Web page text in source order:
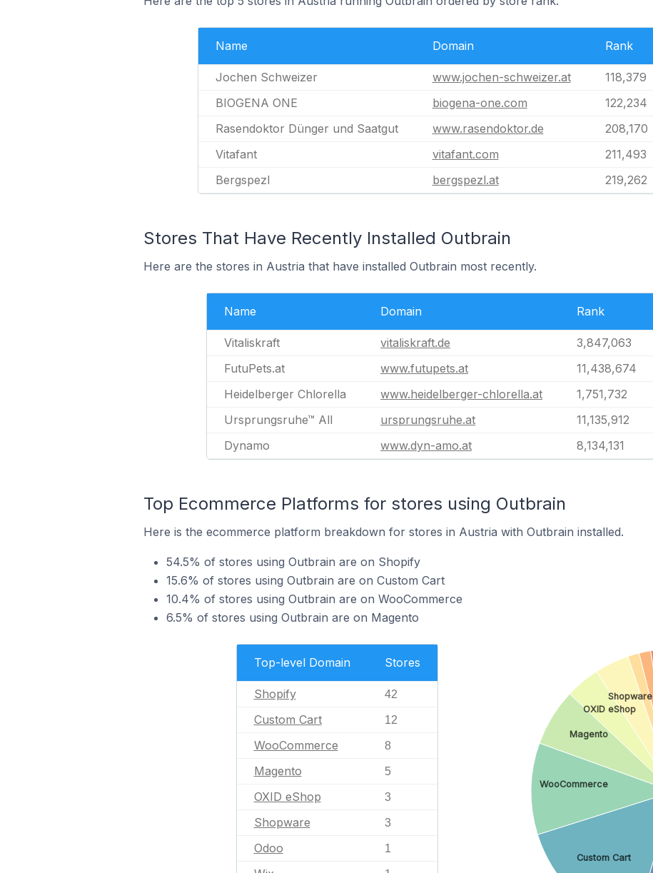
Name Domain Rank
Jochen Schweizer www.jochen-schweizer.at 118,379
BIOGENA ONE
biogena-one.com 122,234
Rasendoktor Dünger und Saatgut
www.rasendoktor.de 208,170
Vitafant
vitafant.com 211,493
Bergspezl
bergspezl.at 219,262
Stores That Have Recently Installed Outbrain
Here are the stores in Austria that have installed Outbrain most recently.
Name Domain Rank
Vitaliskraft vitaliskraft.de 3,847,063
FutuPets.at
www.futupets.at 11,438,674
Heidelberger Chlorella
www.heidelberger-chlorella.at 1,751,732
Ursprungsruhe™ All
ursprungsruhe.at 11,135,912
Dynamo
www.dyn-amo.at 8,134,131
Top Ecommerce Platforms for stores using Outbrain
Here is the ecommerce platform breakdown for stores in Austria with Outbrain installed.
54.5% of stores using Outbrain are on Shopify
15.6% of stores using Outbrain are on Custom Cart
10.4% of stores using Outbrain are on WooCommerce
6.5% of stores using Outbrain are on Magento
Top-level Domain Stores
Shopify 42
Custom Cart 12
WooCommerce 8
Magento 5
OXID eShop 3
Shopware 3
Odoo 1
Custom Cart
WooCommerce
Magento
OXID eShop
Shopware